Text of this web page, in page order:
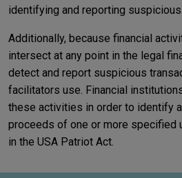
identifying and reporting
Additionally, because financial
intersect at any point in the legal
detect and report suspicious
facilitators use. Financial
these activities in order to identify
proceeds of one or more specified
in the USA Patriot Act.